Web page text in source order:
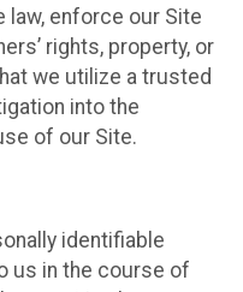
law, enforce our Site
rights, property, or
we utilize a trusted
into the
of our Site.
identifiable
us in the course of